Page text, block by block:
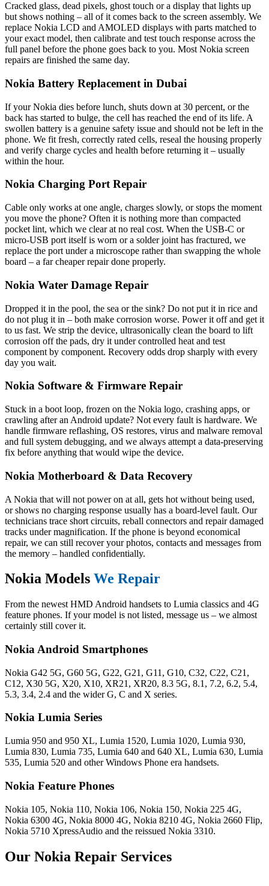
Cracked glass, dead pixels, ghost touch or a display that lights up
but shows nothing – all of it comes back to the screen assembly. We
replace Nokia LCD and AMOLED displays with parts matched to
your exact model, then calibrate and test touch response across the
full panel before the phone goes back to you. Most Nokia screen
repairs are finished the same day.
Nokia Battery Replacement in Dubai
If your Nokia dies before lunch, shuts down at 30 percent, or the
back has started to bulge, the cell has reached the end of its life. A
swollen battery is a genuine safety issue and should not be left in the
phone. We fit fresh, correctly rated cells, reseal the housing properly
and verify charge cycles and health before returning it – usually
within the hour.
Nokia Charging Port Repair
Cable only works at one angle, charges slowly, or stops the moment
you move the phone? Often it is nothing more than compacted
pocket lint, which we clear at no real cost. When the USB-C or
micro-USB port itself is worn or a solder joint has fractured, we
replace the port under a microscope rather than swapping the whole
board – a far cheaper repair done properly.
Nokia Water Damage Repair
Dropped it in the pool, the sea or the sink? Do not put it in rice and
do not plug it in – both make corrosion worse. Power it off and get it
to us fast. We strip the device, ultrasonically clean the board to lift
corrosion off the pads, dry it under controlled heat and test
component by component. Recovery odds drop sharply with every
day you wait.
Nokia Software & Firmware Repair
Stuck in a boot loop, frozen on the Nokia logo, crashing apps, or
crawling after an Android update? Not every fault is hardware. We
handle firmware reflashing, OS restores, virus and malware removal
and full system debugging, and we always attempt a data-preserving
fix before anything that would wipe the device.
Nokia Motherboard & Data Recovery
A Nokia that will not power on at all, gets hot without being used,
or shows no charging response usually has a board-level fault. Our
technicians trace short circuits, reball connectors and repair damaged
tracks under magnification. If the phone is beyond economical
repair, we can still recover your photos, contacts and messages from
the memory – handled confidentially.
Nokia Models We Repair
From the newest HMD Android handsets to Lumia classics and 4G
feature phones. If your model is not listed, message us – we almost
certainly still cover it.
Nokia Android Smartphones
Nokia G42 5G, G60 5G, G22, G21, G11, G10, C32, C22, C21,
C12, X30 5G, X20, X10, XR21, XR20, 8.3 5G, 8.1, 7.2, 6.2, 5.4,
5.3, 3.4, 2.4 and the wider G, C and X series.
Nokia Lumia Series
Lumia 950 and 950 XL, Lumia 1520, Lumia 1020, Lumia 930,
Lumia 830, Lumia 735, Lumia 640 and 640 XL, Lumia 630, Lumia
535, Lumia 520 and other Windows Phone era handsets.
Nokia Feature Phones
Nokia 105, Nokia 110, Nokia 106, Nokia 150, Nokia 225 4G,
Nokia 6300 4G, Nokia 8000 4G, Nokia 8210 4G, Nokia 2660 Flip,
Nokia 5710 XpressAudio and the reissued Nokia 3310.
Our Nokia Repair Services